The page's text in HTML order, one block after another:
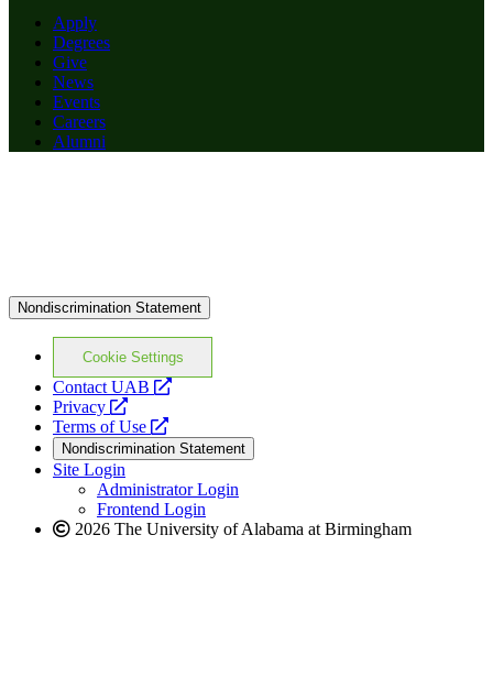
Apply
Degrees
Give
News
Events
Careers
Alumni
Nondiscrimination Statement
Cookie Settings
Contact UAB
opens
website
Privacy
opens
a
new
website
Terms of Use
opens
a
new
website
Nondiscrimination Statement
Site Login
Administrator Login
Frontend Login
2026 The University of Alabama at Birmingham